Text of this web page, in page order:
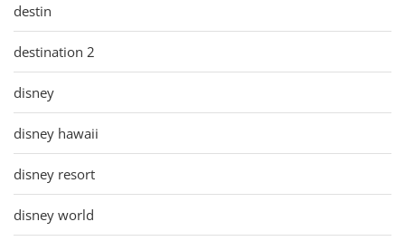
destin
destination 2
disney
disney hawaii
disney resort
disney world